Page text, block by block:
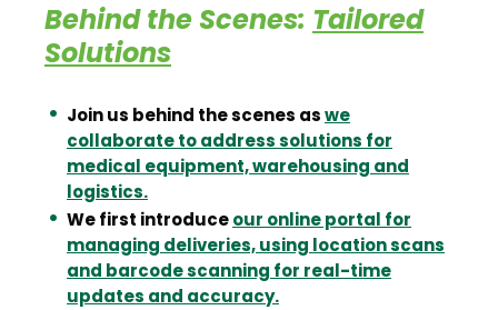
Behind the Scenes: Tailored
Solutions
Join us behind the scenes aswe
collaborate to address solutions for
medical equipment, warehousing and
logistics.
We first introduceour online portal for
managing deliveries, using location scans
and barcode scanning for real-time
updates and accuracy.